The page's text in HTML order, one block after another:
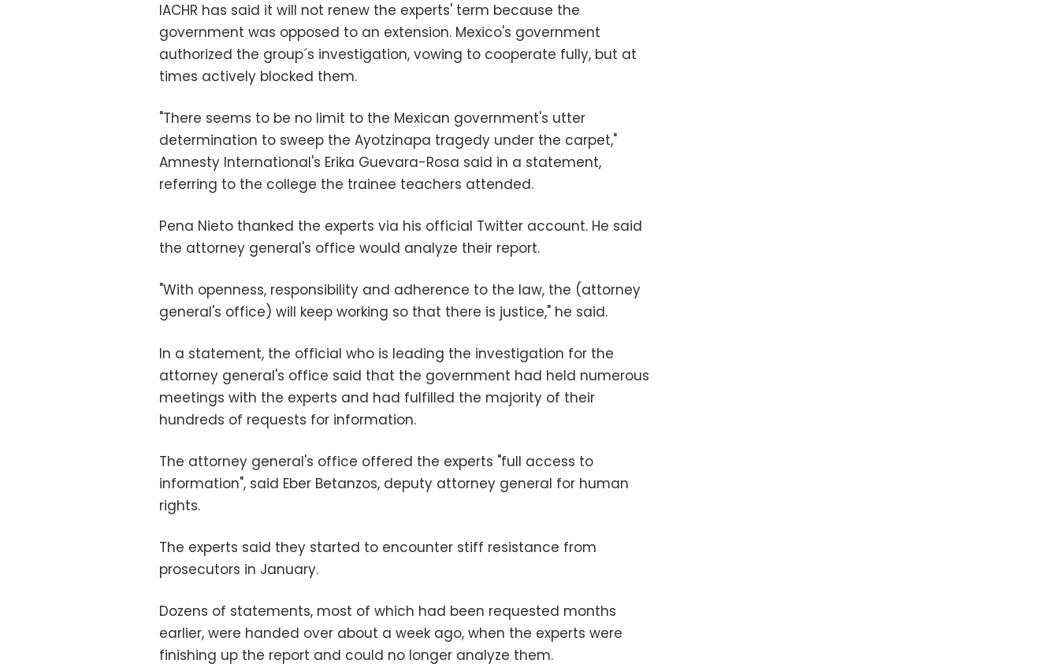
IACHR has said it will not renew the experts' term because the
government was opposed to an extension. Mexico's government
authorized the group´s investigation, vowing to cooperate fully, but at
times actively blocked them.
"There seems to be no limit to the Mexican government's utter
determination to sweep the Ayotzinapa tragedy under the carpet,"
Amnesty International's Erika Guevara-Rosa said in a statement,
referring to the college the trainee teachers attended.
Pena Nieto thanked the experts via his official Twitter account. He said
the attorney general's office would analyze their report.
"With openness, responsibility and adherence to the law, the (attorney
general's office) will keep working so that there is justice," he said.
In a statement, the official who is leading the investigation for the
attorney general's office said that the government had held numerous
meetings with the experts and had fulfilled the majority of their
hundreds of requests for information.
The attorney general's office offered the experts "full access to
information", said Eber Betanzos, deputy attorney general for human
rights.
The experts said they started to encounter stiff resistance from
prosecutors in January.
Dozens of statements, most of which had been requested months
earlier, were handed over about a week ago, when the experts were
finishing up the report and could no longer analyze them.